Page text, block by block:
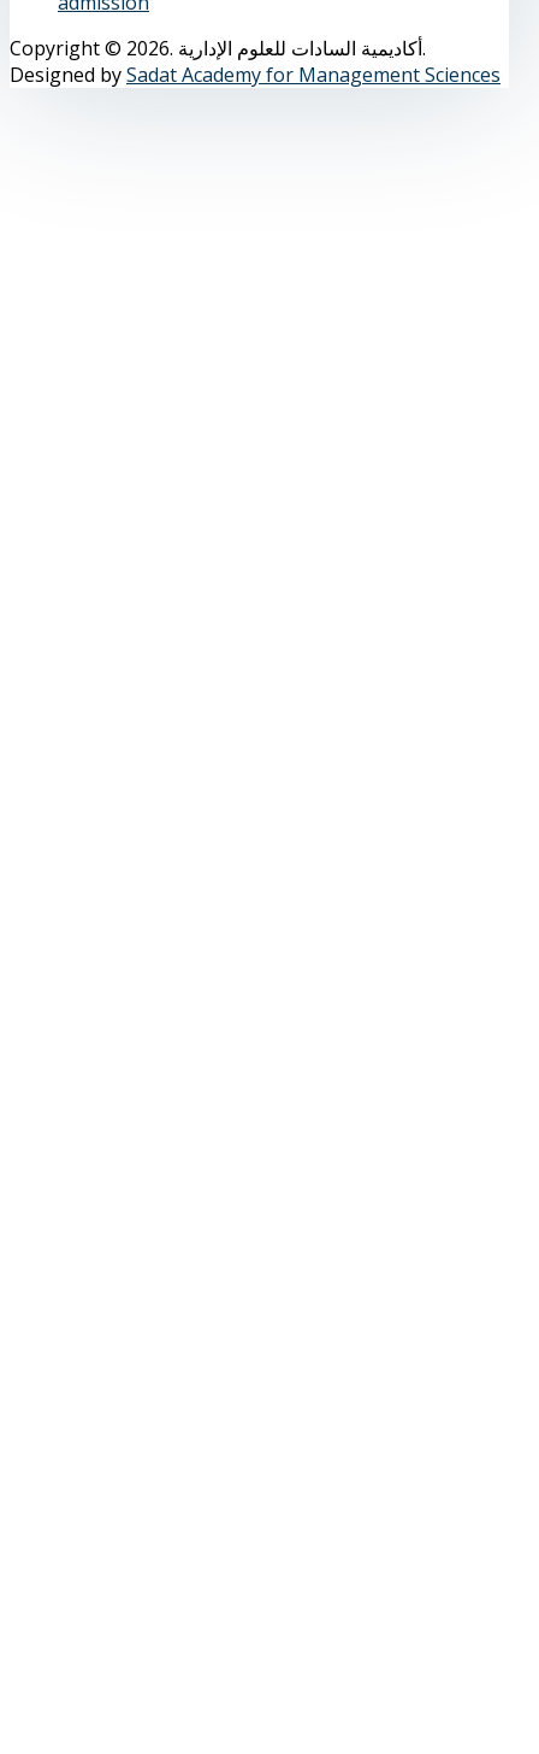
Copyright © 2026. أكاديمية السادات للعلوم الإدارية.
Designed bySadat Academy for Management Sciences